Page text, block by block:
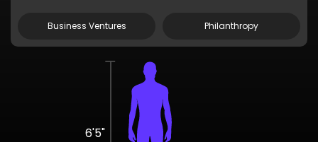
Business Ventures Philanthropy
6'5"